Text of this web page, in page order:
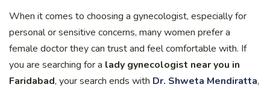
When it comes to choosing a gynecologist, especially for
personal or sensitive concerns, many women prefer a
female doctor they can trust and feel comfortable with. If
you are searching for a lady gynecologist near you in
Faridabad, your search ends with Dr. Shweta Mendiratta,